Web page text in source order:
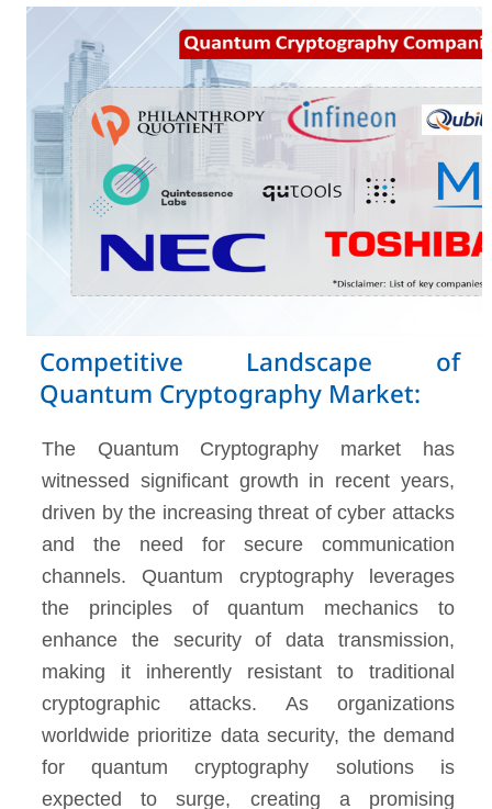
Competitive Landscape of
Quantum Cryptography Market:
The Quantum Cryptography market has
witnessed significant growth in recent years,
driven by the increasing threat of cyber attacks
and the need for secure communication
channels. Quantum cryptography leverages
the principles of quantum mechanics to
enhance the security of data transmission,
making it inherently resistant to traditional
cryptographic attacks. As organizations
worldwide prioritize data security, the demand
for quantum cryptography solutions is
expected to surge, creating a promising